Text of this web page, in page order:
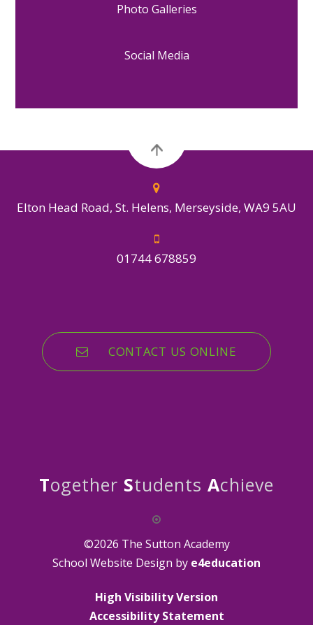
Photo Galleries
Social Media
Elton Head Road, St. Helens, Merseyside, WA9 5AU
01744 678859
CONTACT US ONLINE
Together Students Achieve
©2026 The Sutton Academy
School Website Design by e4education
High Visibility Version
Accessibility Statement